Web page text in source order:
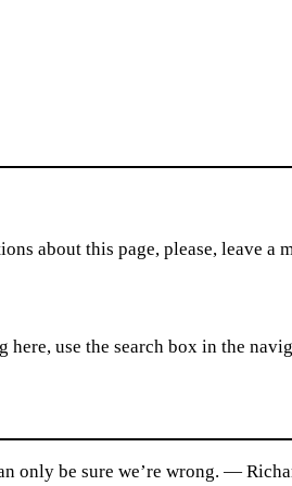
about this page, please, leave a
use the search box in the
only be sure we’re wrong. —